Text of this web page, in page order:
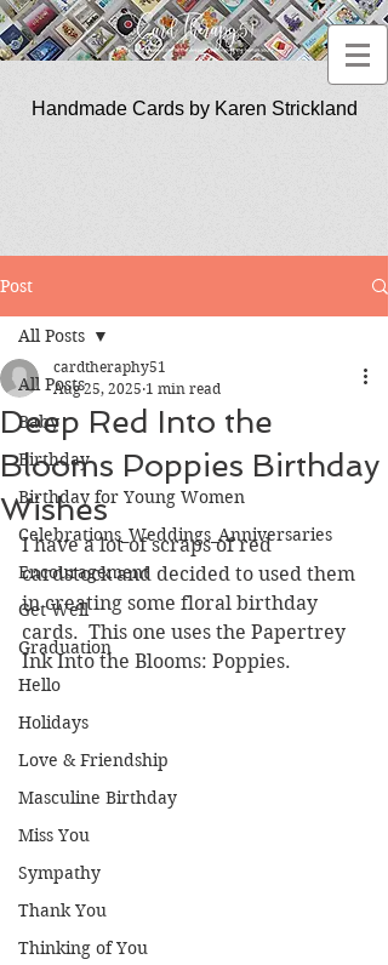
Handmade Cards by Karen Strickland
Post
All Posts
Baby
Birthday
Birthday for Young Women
Celebrations_Weddings_Anniversaries
Encouragement
Get Well
Graduation
Hello
Holidays
Love & Friendship
Masculine Birthday
Miss You
Sympathy
Thank You
Thinking of You
All Posts
Deep Red Into the
Blooms Poppies Birthday
Wishes
cardtheraphy51
Aug 25, 2025 1 min read
I have a lot of scraps of red
cardstock and decided to used them
in creating some floral birthday
cards.  This one uses the Papertrey
Ink Into the Blooms: Poppies.